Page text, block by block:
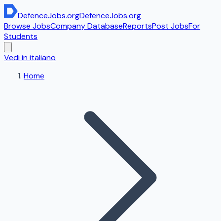
DefenceJobs.orgDefenceJobs.org
Browse JobsCompany DatabaseReportsPost JobsFor
Students
Vedi in italiano
Home